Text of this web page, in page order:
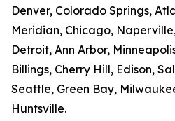
Denver, Colorado Springs,
Meridian, Chicago,
Detroit, Ann Arbor,
Billings, Cherry Hill, Edison,
Seattle, Green Bay,
Huntsville.